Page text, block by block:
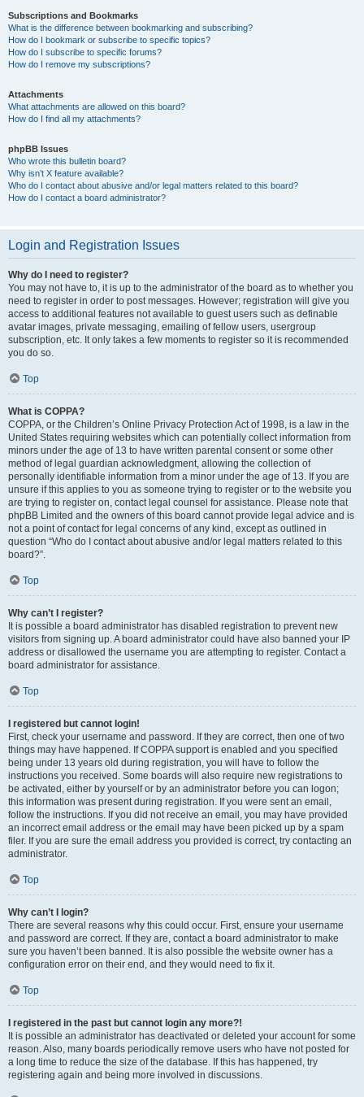
Subscriptions and Bookmarks
What is the difference between bookmarking and subscribing?
How do I bookmark or subscribe to specific topics?
How do I subscribe to specific forums?
How do I remove my subscriptions?
Attachments
What attachments are allowed on this board?
How do I find all my attachments?
phpBB Issues
Who wrote this bulletin board?
Why isn’t X feature available?
Who do I contact about abusive and/or legal matters related to this board?
How do I contact a board administrator?
Login and Registration Issues
Why do I need to register?
You may not have to, it is up to the administrator of the board as to whether you
need to register in order to post messages. However; registration will give you
access to additional features not available to guest users such as definable
avatar images, private messaging, emailing of fellow users, usergroup
subscription, etc. It only takes a few moments to register so it is recommended
you do so.
Top
What is COPPA?
COPPA, or the Children’s Online Privacy Protection Act of 1998, is a law in the
United States requiring websites which can potentially collect information from
minors under the age of 13 to have written parental consent or some other
method of legal guardian acknowledgment, allowing the collection of
personally identifiable information from a minor under the age of 13. If you are
unsure if this applies to you as someone trying to register or to the website you
are trying to register on, contact legal counsel for assistance. Please note that
phpBB Limited and the owners of this board cannot provide legal advice and is
not a point of contact for legal concerns of any kind, except as outlined in
question “Who do I contact about abusive and/or legal matters related to this
board?”.
Top
Why can’t I register?
It is possible a board administrator has disabled registration to prevent new
visitors from signing up. A board administrator could have also banned your IP
address or disallowed the username you are attempting to register. Contact a
board administrator for assistance.
Top
I registered but cannot login!
First, check your username and password. If they are correct, then one of two
things may have happened. If COPPA support is enabled and you specified
being under 13 years old during registration, you will have to follow the
instructions you received. Some boards will also require new registrations to
be activated, either by yourself or by an administrator before you can logon;
this information was present during registration. If you were sent an email,
follow the instructions. If you did not receive an email, you may have provided
an incorrect email address or the email may have been picked up by a spam
filer. If you are sure the email address you provided is correct, try contacting an
administrator.
Top
Why can’t I login?
There are several reasons why this could occur. First, ensure your username
and password are correct. If they are, contact a board administrator to make
sure you haven’t been banned. It is also possible the website owner has a
configuration error on their end, and they would need to fix it.
Top
I registered in the past but cannot login any more?!
It is possible an administrator has deactivated or deleted your account for some
reason. Also, many boards periodically remove users who have not posted for
a long time to reduce the size of the database. If this has happened, try
registering again and being more involved in discussions.